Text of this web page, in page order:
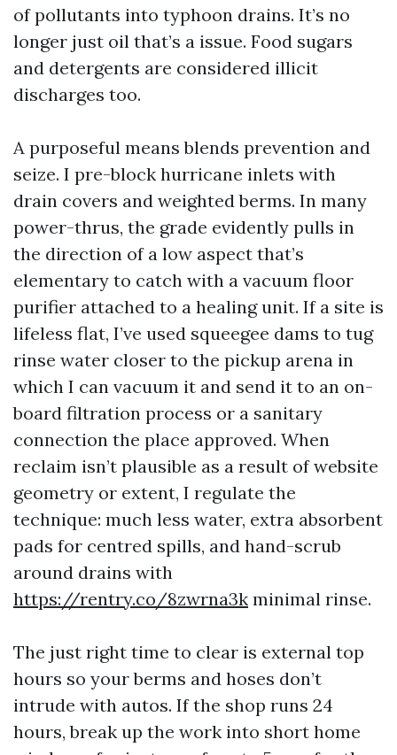
of pollutants into typhoon drains. It’s no
longer just oil that’s a issue. Food sugars
and detergents are considered illicit
discharges too.
A purposeful means blends prevention and
seize. I pre-block hurricane inlets with
drain covers and weighted berms. In many
power-thrus, the grade evidently pulls in
the direction of a low aspect that’s
elementary to catch with a vacuum floor
purifier attached to a healing unit. If a site is
lifeless flat, I’ve used squeegee dams to tug
rinse water closer to the pickup arena in
which I can vacuum it and send it to an on-
board filtration process or a sanitary
connection the place approved. When
reclaim isn’t plausible as a result of website
geometry or extent, I regulate the
technique: much less water, extra absorbent
pads for centred spills, and hand-scrub
around drains with
https://rentry.co/8zwrna3k minimal rinse.
The just right time to clear is external top
hours so your berms and hoses don’t
intrude with autos. If the shop runs 24
hours, break up the work into short home